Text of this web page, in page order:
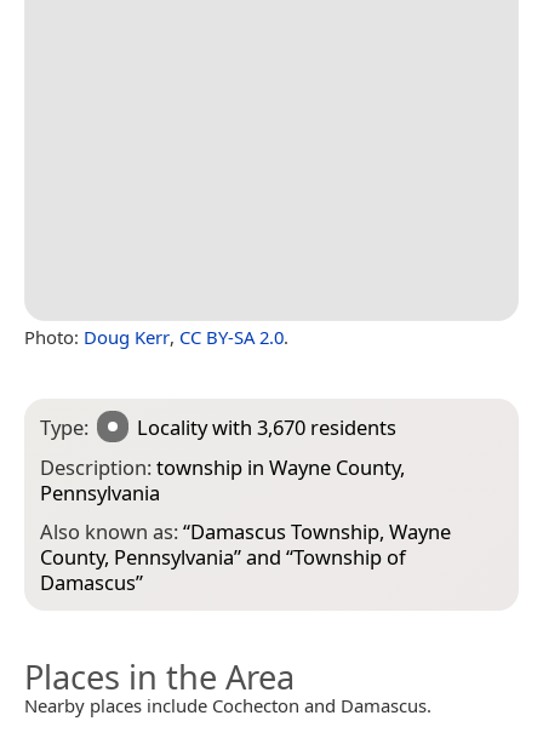
Photo: Doug Kerr, CC BY-SA 2.0.
Type: Localitywith 3,670 residents
Description:township in Wayne County,
Pennsylvania
Also known as:“Damascus Township, Wayne
County, Pennsylvania” and “Township of
Damascus”
Places in the Area
Nearby places include Cochecton and Damascus.